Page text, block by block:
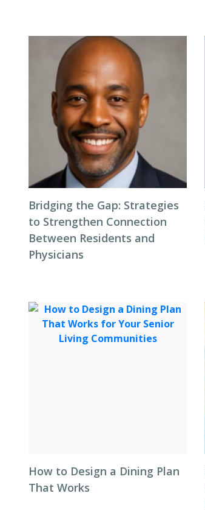
Bridging the Gap: Strategies
to Strengthen Connection
Between Residents and
Physicians
How to Design a Dining Plan
That Works